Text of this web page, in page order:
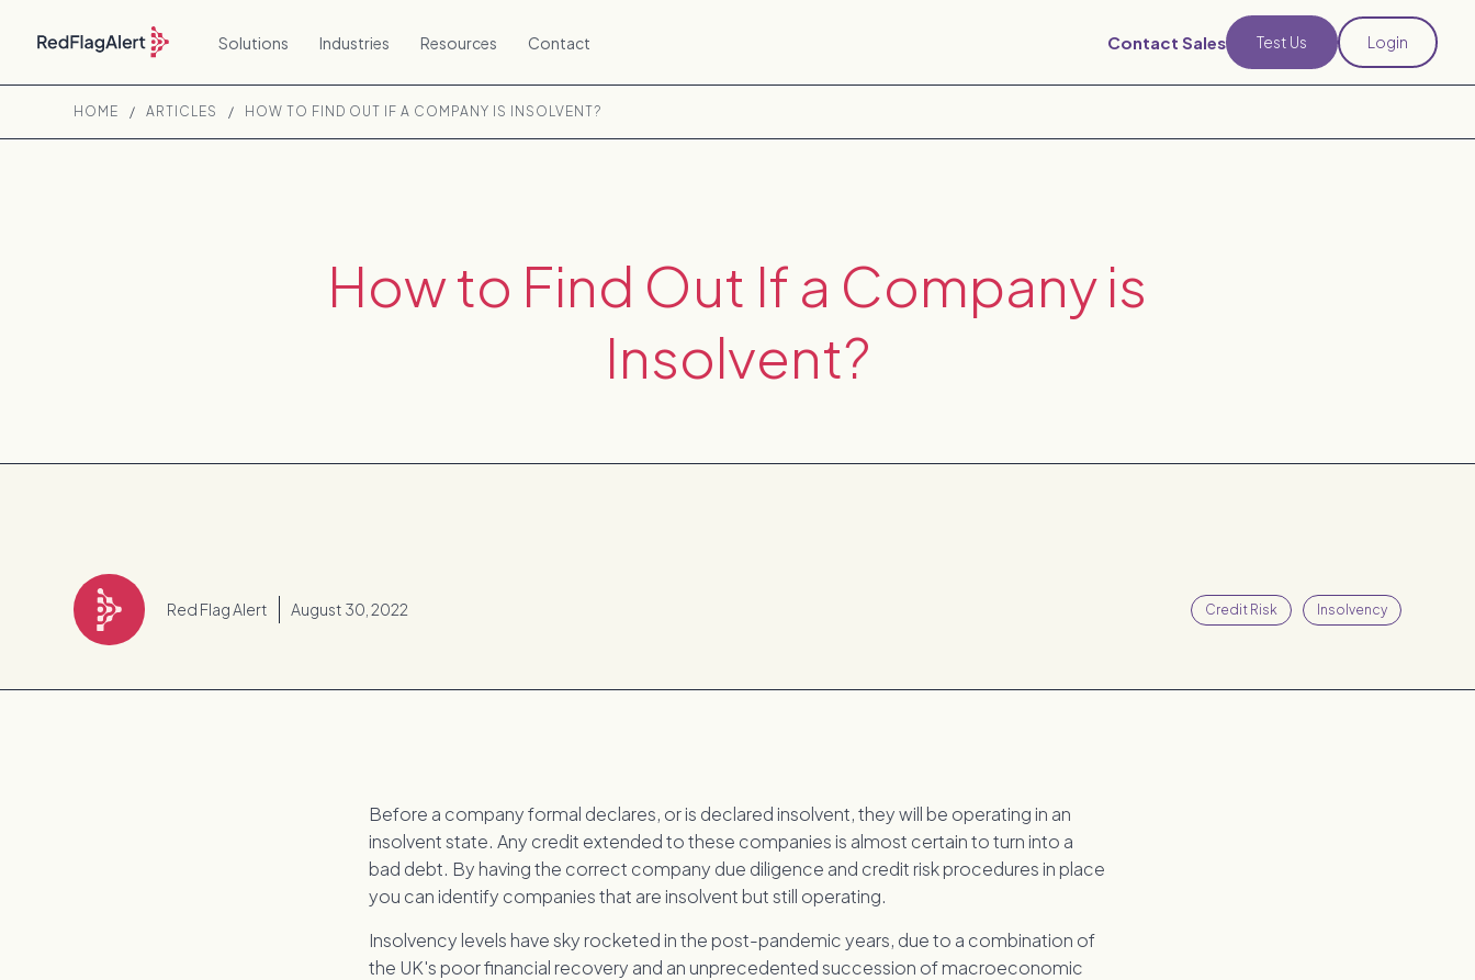
Solutions Industries Resources Contact Contact Sales Test Us Login
HOME / ARTICLES / HOW TO FIND OUT IF A COMPANY IS INSOLVENT?
How to Find Out If a Company is
Insolvent?
Red Flag Alert August 30, 2022 Credit Risk Insolvency
Before a company formal declares, or is declared insolvent, they will be operating in an
insolvent state. Any credit extended to these companies is almost certain to turn into a
bad debt. By having the correct company due diligence and credit risk procedures in place
you can identify companies that are insolvent but still operating.
Insolvency levels have sky rocketed in the post-pandemic years, due to a combination of
the UK's poor financial recovery and an unprecedented succession of macroeconomic